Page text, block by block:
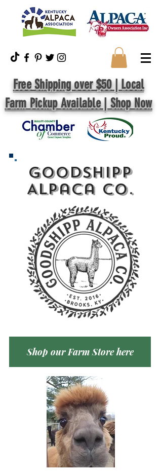
Free Shipping over $50 | Local
Farm Pickup Available | Shop Now
GoodShipp
Alpaca Co.
Shop our Farm Store here